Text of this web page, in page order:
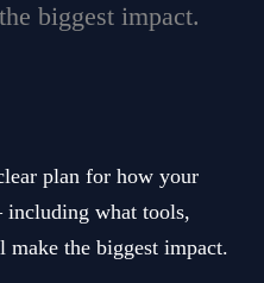
biggest impact.
plan for how your
what tools,
make the biggest impact.